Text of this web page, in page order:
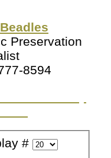
Preservation
8594
#